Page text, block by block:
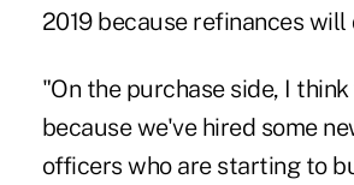
2019 because refinances will
"On the purchase side, I
because we've hired some
officers who are starting to